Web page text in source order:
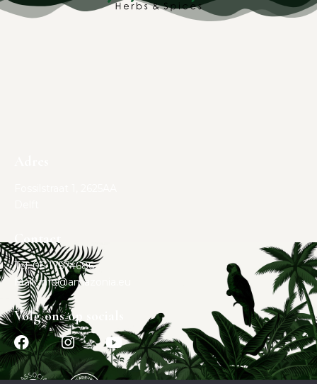
Contact
Tel. 06 17574686
Mail:info@amazonia.eu
Volg ons op socials